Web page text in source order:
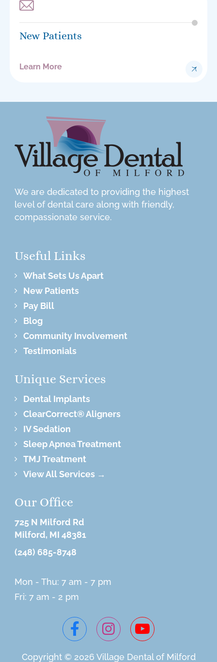
New Patients
Learn More
We are dedicated to providing the highest
level of dental care along with friendly,
compassionate service.
Useful Links
What Sets Us Apart
New Patients
Pay Bill
Blog
Community Involvement
Testimonials
Unique Services
Dental Implants
ClearCorrect® Aligners
IV Sedation
Sleep Apnea Treatment
TMJ Treatment
View All Services →
Our Office
725 N Milford Rd
Milford, MI 48381
(248) 685-8748
Mon - Thu: 7 am - 7 pm
Fri: 7 am - 2 pm
Copyright © 2026 Village Dental of Milford